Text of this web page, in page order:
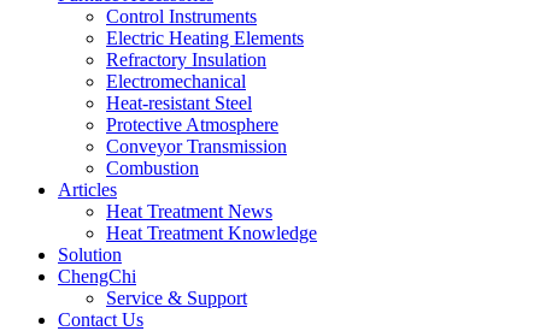
Control Instruments
Electric Heating Elements
Refractory Insulation
Electromechanical
Heat-resistant Steel
Protective Atmosphere
Conveyor Transmission
Combustion
Articles
Heat Treatment News
Heat Treatment Knowledge
Solution
ChengChi
Service & Support
Contact Us